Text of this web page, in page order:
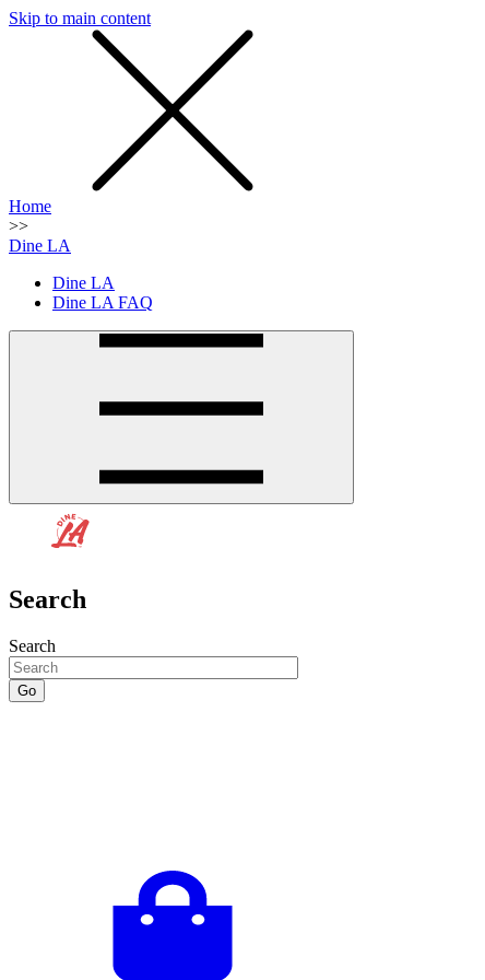
Skip to main content
Home
>>
Dine LA
Dine LA
Dine LA FAQ
Search
Search